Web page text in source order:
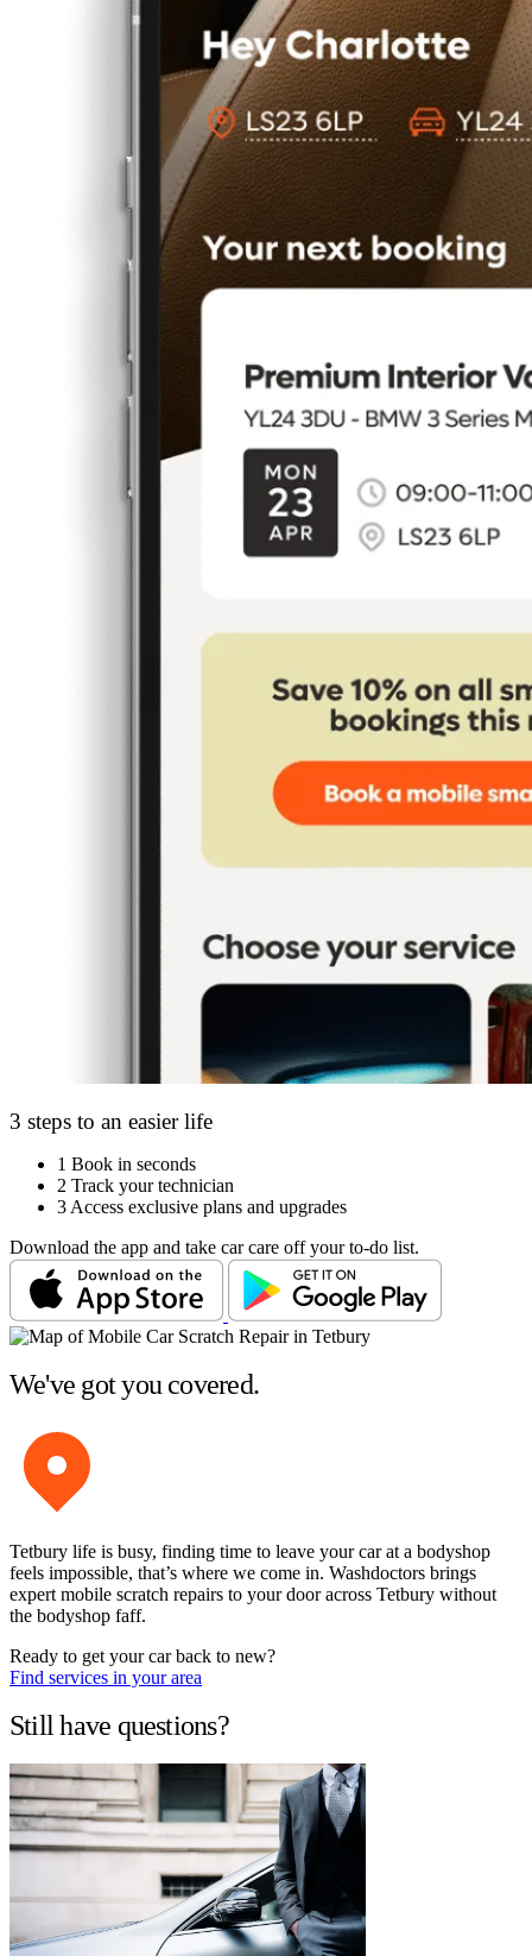
3 steps to an easier life
1 Book in seconds
2 Track your technician
3 Access exclusive plans and upgrades
Download the app and take car care off your to-do list.
We've got you covered.
Tetbury life is busy, finding time to leave your car at a bodyshop
feels impossible, that’s where we come in. Washdoctors brings
expert mobile scratch repairs to your door across Tetbury without
the bodyshop faff.
Ready to get your car back to new?
Find services in your area
Still have questions?